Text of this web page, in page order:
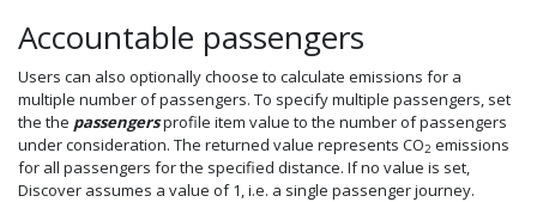
Accountable passengers
Users can also optionally choose to calculate emissions for a
multiple number of passengers. To specify multiple passengers, set
the the passengersprofile item value to the number of passengers
under consideration. The returned value represents CO2 emissions
for all passengers for the specified distance. If no value is set,
Discover assumes a value of 1, i.e. a single passenger journey.